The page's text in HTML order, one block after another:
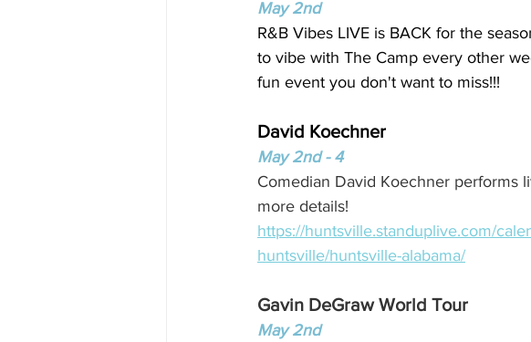
May 2nd
R&B Vibes LIVE is BACK for the
to vibe with The Camp every other
fun event you don't want to miss!!!
David Koechner
May 2nd - 4
Comedian David Koechner performs
more details!
https://huntsville.standuplive.com/
huntsville/huntsville-alabama/
Gavin DeGraw World Tour
May 2nd